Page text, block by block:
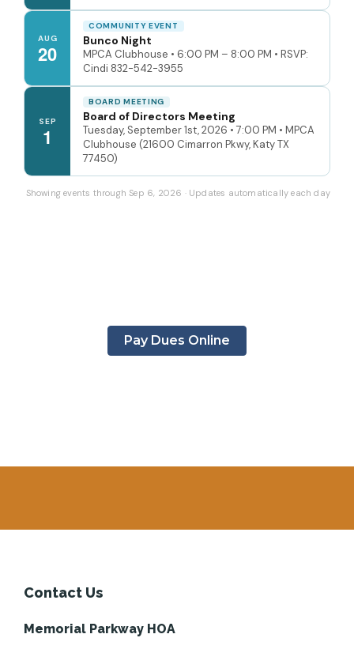
AUG
20
COMMUNITY EVENT
Bunco Night
MPCA Clubhouse • 6:00 PM – 8:00 PM • RSVP:
Cindi 832-542-3955
SEP
1
BOARD MEETING
Board of Directors Meeting
Tuesday, September 1st, 2026 • 7:00 PM • MPCA
Clubhouse (21600 Cimarron Pkwy, Katy TX
77450)
Showing events through Sep 6, 2026 · Updates automatically each day
Pay Dues Online
Contact Us
Memorial Parkway HOA